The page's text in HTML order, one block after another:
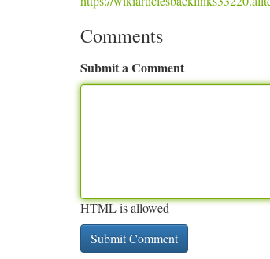
Comments
Submit a Comment
HTML is allowed